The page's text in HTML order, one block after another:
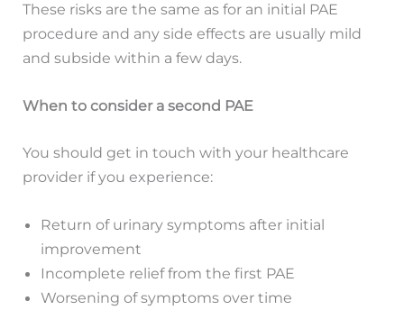
These risks are the same as for an initial PAE
procedure and any side effects are usually mild
and subside within a few days.
When to consider a second PAE
You should get in touch with your healthcare
provider if you experience:
Return of urinary symptoms after initial
improvement
Incomplete relief from the first PAE
Worsening of symptoms over time